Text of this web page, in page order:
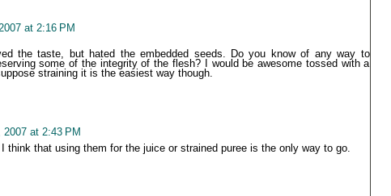
at 2:16 PM
the taste, but hated the embedded seeds. Do you know of any way to
some of the integrity of the flesh? I would be awesome tossed with a
straining it is the easiest way though.
2007 at 2:43 PM
think that using them for the juice or strained puree is the only way to go.